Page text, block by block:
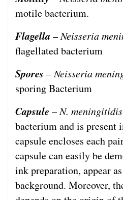
motile bacterium.
Flagella –Neisseria
flagellated bacterium
Spores –Neisseria
sporing Bacterium
Capsule –N. meningitidis
bacterium and is present
capsule encloses each
capsule can easily be
ink preparation, appear
background. Moreover,